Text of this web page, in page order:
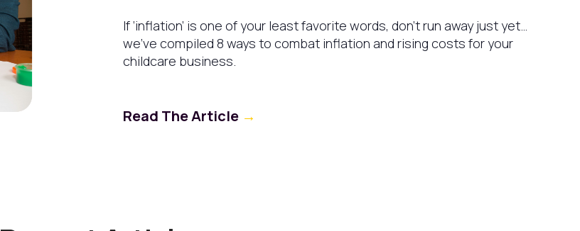
If ‘inflation’ is one of your least favorite words, don’t run away just yet…
we’ve compiled 8 ways to combat inflation and rising costs for your
childcare business.
Read The Article →